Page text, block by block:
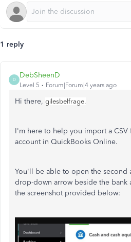
1 reply
D
DebSheenD
Level 5 Forum|Forum|4 years ago
Hi there, gilesbelfrage.
I'm here to help you import a
account in QuickBooks Online.
You'll be able to open the second
drop-down arrow beside the bank
the screenshot provided below: